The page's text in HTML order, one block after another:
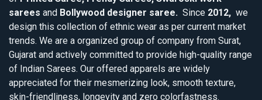
sarees and Bollywood designer saree. Since 2012, we
design this collection of ethnic wear as per current market
trends. We are a organized group of company from Surat,
Gujarat and actively committed to provide high-quality range
of Indian Sarees. Our offered apparels are widely
appreciated for their mesmerizing look, smooth texture,
skin-friendliness, longevity and zero colorfastness.